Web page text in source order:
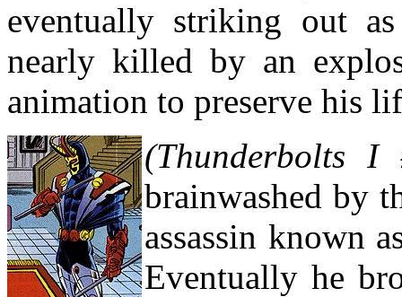
eventually striking out
nearly killed by an
animation to preserve his
(Thunderbolts
brainwashed by
assassin known
Eventually he